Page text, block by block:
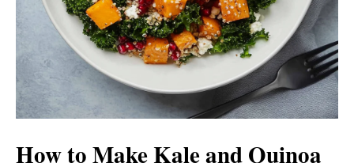
How to Make Kale and Quinoa